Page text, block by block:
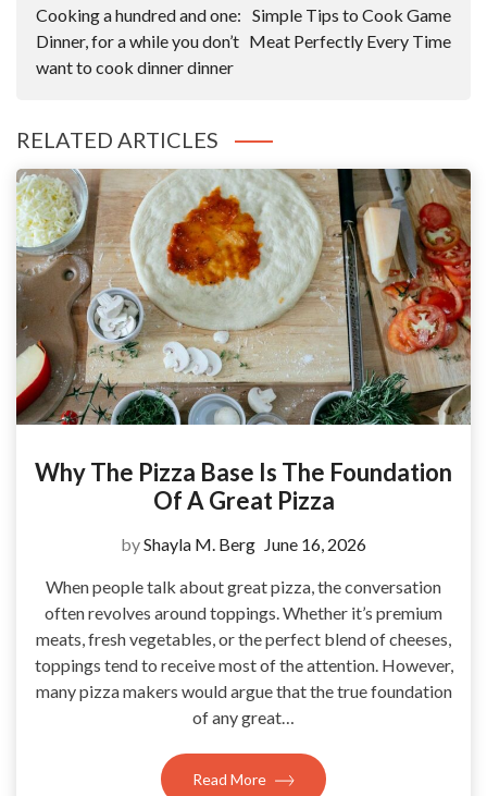
Cooking a hundred and one:
Dinner, for a while you don’t
want to cook dinner dinner
Simple Tips to Cook Game
Meat Perfectly Every Time
RELATED ARTICLES
Why The Pizza Base Is The Foundation
Of A Great Pizza
byShayla M. Berg June 16, 2026
When people talk about great pizza, the conversation
often revolves around toppings. Whether it’s premium
meats, fresh vegetables, or the perfect blend of cheeses,
toppings tend to receive most of the attention. However,
many pizza makers would argue that the true foundation
of any great…
Read More